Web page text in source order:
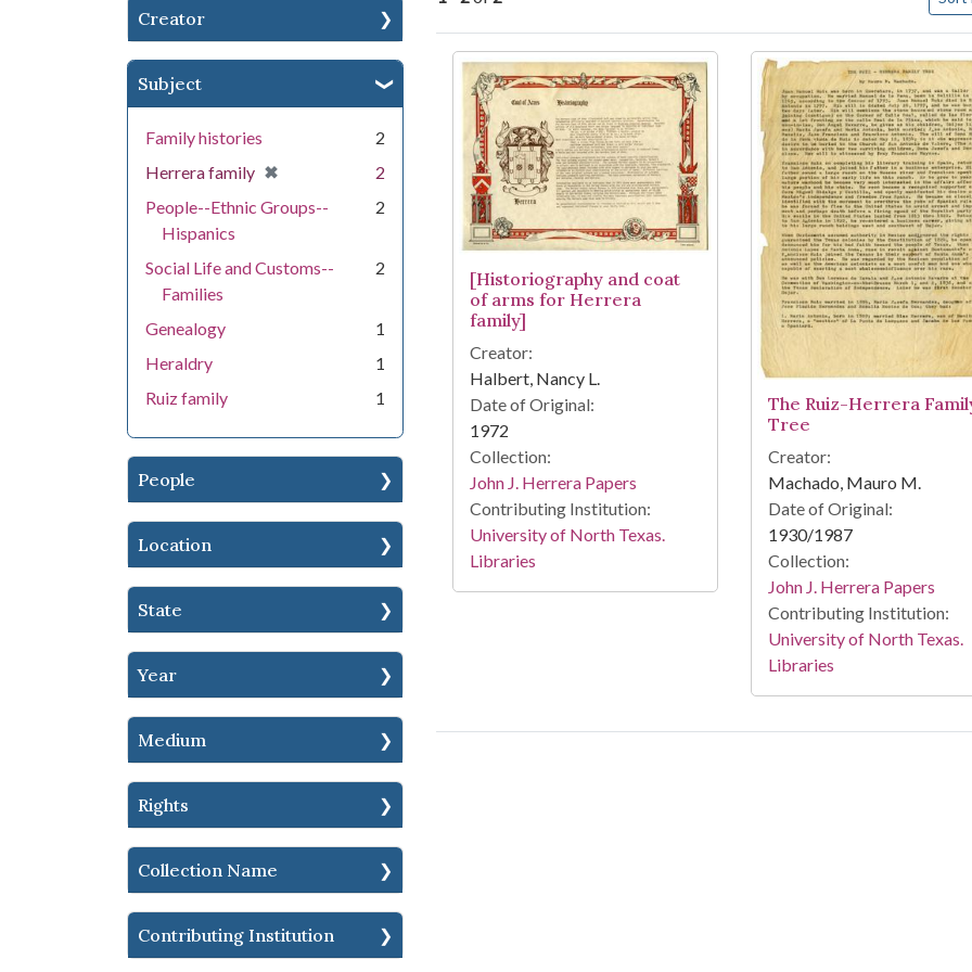
Creator
Subject
Family histories
2
Herrera family ✖
[remove]
2
People--Ethnic Groups--
Hispanics
2
Social Life and Customs--
Families
2
Genealogy
1
Heraldry
1
Ruiz family
1
People
Location
State
Year
Medium
Rights
Collection Name
Contributing Institution
Search Results
[Historiography and coat
of arms for Herrera
family]
Creator:
Halbert, Nancy L.
Date of Original:
1972
Collection:
John J. Herrera Papers
Contributing Institution:
University of North Texas.
Libraries
The Ruiz-Herrera
Tree
Creator:
Machado, Mauro M.
Date of Original:
1930/1987
Collection:
John J. Herrera Papers
Contributing Institution:
University of North Texas.
Libraries